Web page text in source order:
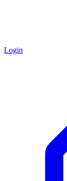
Login